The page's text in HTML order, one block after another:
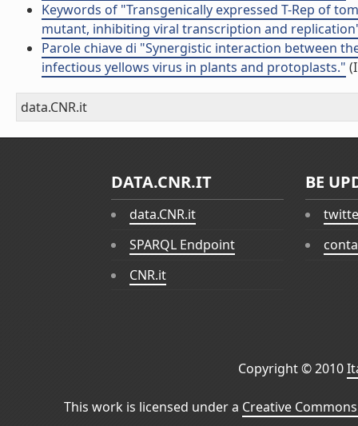
Keywords of "Transgenically expressed T-Rep of
mutant, inhibiting viral transcription and
Parole chiave di "Synergistic interaction between
infectious yellows virus in plants and protoplasts."
data.CNR.it
DATA.CNR.IT
data.CNR.it
SPARQL Endpoint
CNR.it
BE
Copyright © 2010
This work is licensed under a Creative